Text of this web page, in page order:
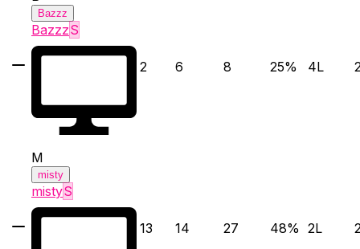
Bazzz
BazzzS
2 6 8 25% 4L
M
misty
mistyS
13 14 27 48% 2L